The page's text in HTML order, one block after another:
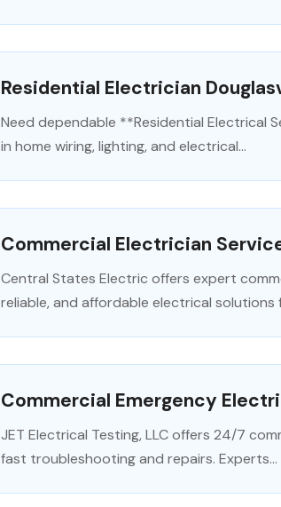
Residential Electrician
Need dependable **Residential Electrical
in home wiring, lighting, and electrical...
Commercial Electrician
Central States Electric offers expert
reliable, and affordable electrical solutions
Commercial Emergency
JET Electrical Testing, LLC offers 24/7
fast troubleshooting and repairs. Experts...